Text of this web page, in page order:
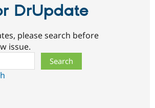
DrUpdate
please search before
issue.